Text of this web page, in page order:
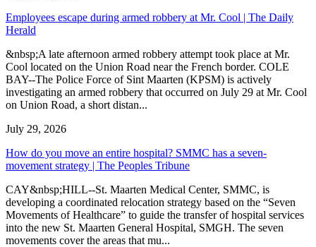
Employees escape during armed robbery at Mr. Cool | The Daily
Herald
&nbsp;A late afternoon armed robbery attempt took place at Mr.
Cool located on the Union Road near the French border. COLE
BAY--The Police Force of Sint Maarten (KPSM) is actively
investigating an armed robbery that occurred on July 29 at Mr. Cool
on Union Road, a short distan...
July 29, 2026
How do you move an entire hospital? SMMC has a seven-
movement strategy | The Peoples Tribune
CAY&nbsp;HILL--St. Maarten Medical Center, SMMC, is
developing a coordinated relocation strategy based on the “Seven
Movements of Healthcare” to guide the transfer of hospital services
into the new St. Maarten General Hospital, SMGH. The seven
movements cover the areas that mu...